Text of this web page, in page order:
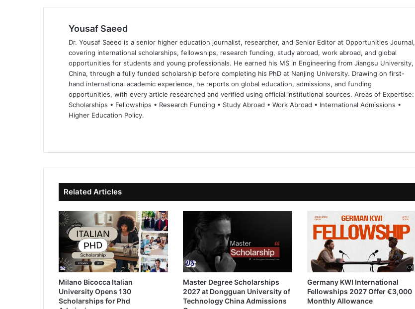
Yousaf Saeed
Dr. Yousaf Saeed is a senior higher education journalist, researcher, and Senior Editor at Opportunities Journal,
covering international scholarships, fellowships, research funding, study abroad, work abroad, and global
opportunities for students and young professionals. He earned his MS in Engineering from Jiangsu University,
China, through a fully funded scholarship before completing his PhD at Nanjing University. Drawing on first-
hand international academic experience, he reports on global education, admissions, and funding
opportunities, with every article researched and verified using official institutional sources. Areas of Expertise:
Scholarships • Fellowships • Research Funding • Study Abroad • Work Abroad • International Admissions •
Higher Education Policy.
te bo
ok
dIn ub
e
Related Articles
Milano Bicocca Italian
University Opens 130
Scholarships for Phd
Master Degree Scholarships
2027 at Dongguan University of
Technology China Admissions
Germany KWI International
Fellowships 2027 Offer €3,000
Monthly Allowance